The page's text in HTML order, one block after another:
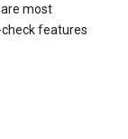
most
features